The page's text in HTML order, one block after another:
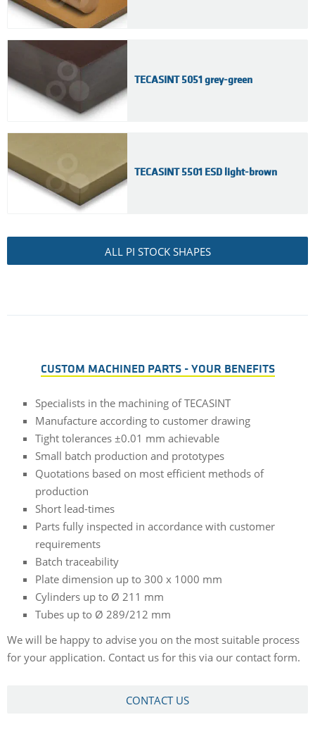
TECASINT 5051 grey-green
TECASINT 5501 ESD light-brown
ALL PI STOCK SHAPES
CUSTOM MACHINED PARTS - YOUR BENEFITS
Specialists in the machining of TECASINT
Manufacture according to customer drawing
Tight tolerances ±0.01 mm achievable
Small batch production and prototypes
Quotations based on most efficient methods of
production
Short lead-times
Parts fully inspected in accordance with customer
requirements
Batch traceability
Plate dimension up to 300 x 1000 mm
Cylinders up to Ø 211 mm
Tubes up to Ø 289/212 mm
We will be happy to advise you on the most suitable process
for your application. Contact us for this via our contact form.
CONTACT US